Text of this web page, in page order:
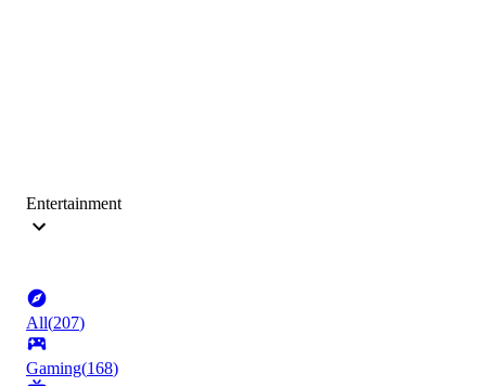
Entertainment
All(207)
Gaming(168)